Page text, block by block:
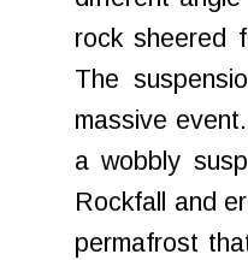
rock sheered
The
massive
a wobbly
Rockfall and
permafrost